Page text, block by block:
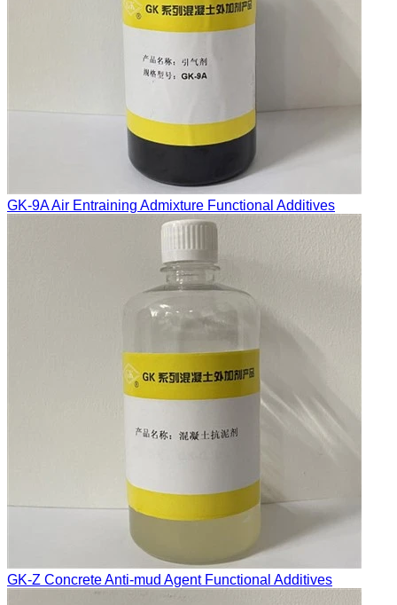
GK-9A Air Entraining Admixture Functional Additives
GK-Z Concrete Anti-mud Agent Functional Additives